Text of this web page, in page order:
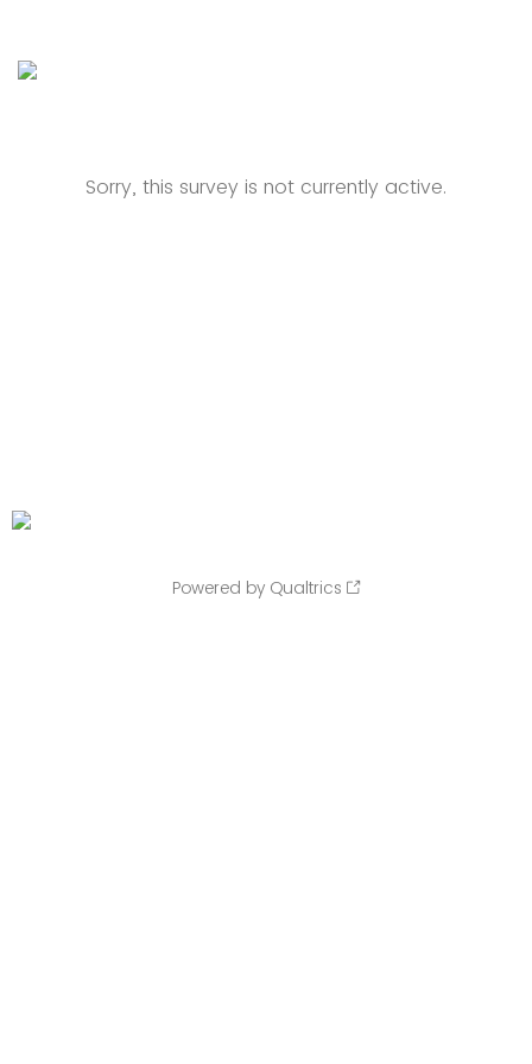
Sorry, this survey is not currently active.
Powered by Qualtrics